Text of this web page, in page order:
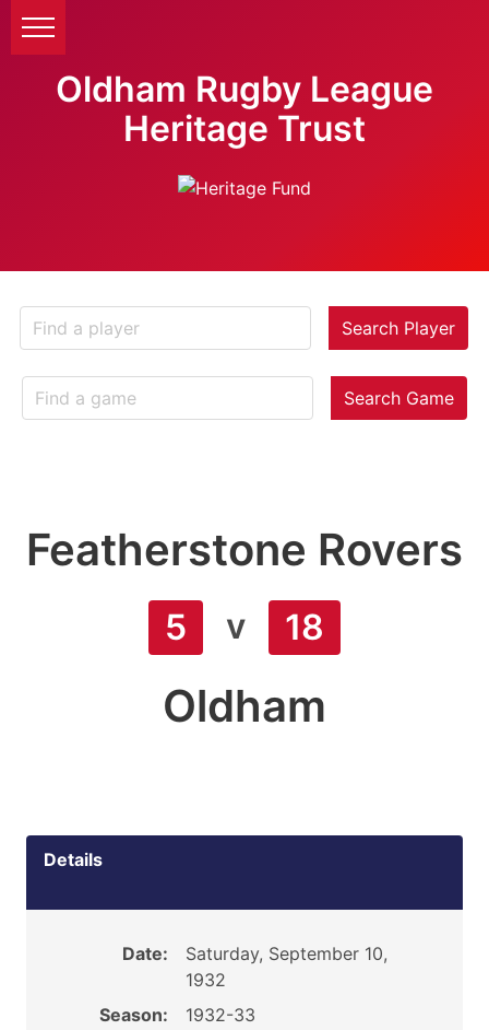
Oldham Rugby League
Heritage Trust
Search Player
Search Game
Featherstone Rovers
5 v 18
Oldham
Details
Date:
Saturday, September 10,
1932
Season:
1932-33